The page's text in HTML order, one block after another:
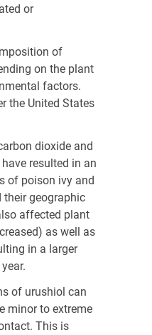
or
of
on the plant
factors.
the United States
dioxide and
resulted in an
of poison ivy and
their geographic
affected plant
as well as
in a larger
of urushiol can
minor to extreme
This is